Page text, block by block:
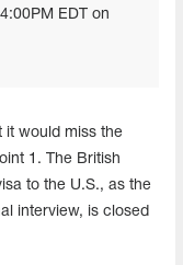
EDT on
it would miss the
1. The British
to the U.S., as the
interview, is closed